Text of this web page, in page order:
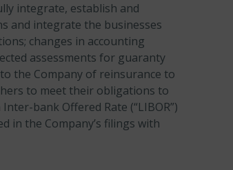
integrate, establish and
and integrate the businesses
changes in accounting
assessments for guaranty
the Company of reinsurance to
to meet their obligations to
bank Offered Rate (“LIBOR”)
in the Company’s filings with